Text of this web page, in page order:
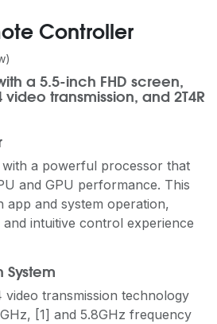
Controller
a 5.5-inch FHD screen,
transmission, and 2T4R
with a powerful processor that
and GPU performance. This
app and system operation,
and intuitive control experience
System
transmission technology
[1] and 5.8GHz frequency